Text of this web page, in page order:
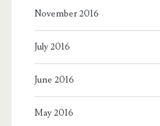
November 2016
July 2016
June 2016
May 2016